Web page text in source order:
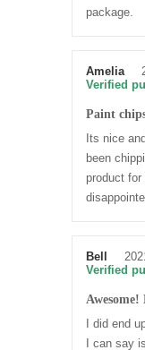
package.
Amelia
Verified
Paint
Its nice
been
product
Bell
Verified
I did end
I can say